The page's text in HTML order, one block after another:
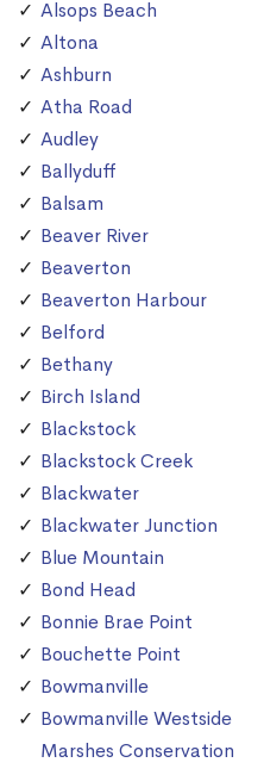
Alsops Beach
Altona
Ashburn
Atha Road
Audley
Ballyduff
Balsam
Beaver River
Beaverton
Beaverton Harbour
Belford
Bethany
Birch Island
Blackstock
Blackstock Creek
Blackwater
Blackwater Junction
Blue Mountain
Bond Head
Bonnie Brae Point
Bouchette Point
Bowmanville
Bowmanville Westside
Marshes Conservation